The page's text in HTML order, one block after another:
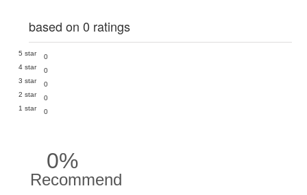
based on 0 ratings
5 star
0
4 star
0
3 star
0
2 star
0
1 star
0
0%
Recommend